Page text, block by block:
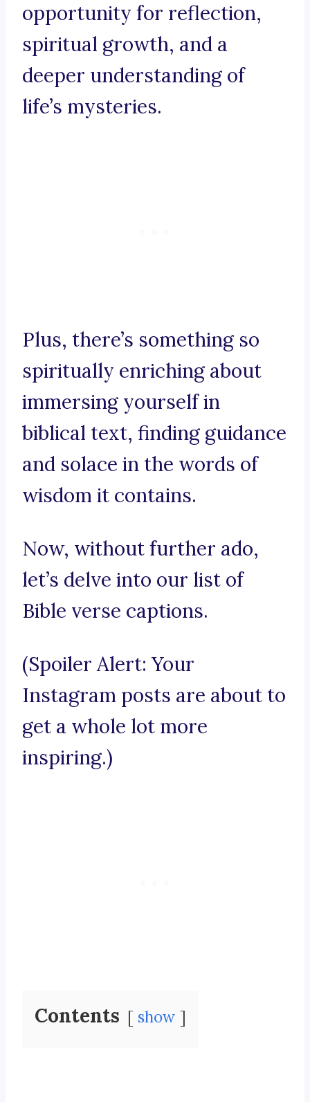
opportunity for reflection,
spiritual growth, and a
deeper understanding of
life’s mysteries.
Plus, there’s something so
spiritually enriching about
immersing yourself in
biblical text, finding guidance
and solace in the words of
wisdom it contains.
Now, without further ado,
let’s delve into our list of
Bible verse captions.
(Spoiler Alert: Your
Instagram posts are about to
get a whole lot more
inspiring.)
Contents show